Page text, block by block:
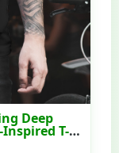
Deep
T-